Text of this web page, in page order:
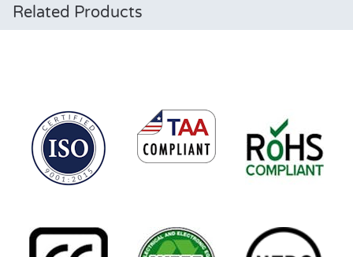
Related Products